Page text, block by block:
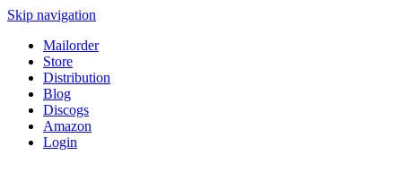
Skip navigation
Mailorder
Store
Distribution
Blog
Discogs
Amazon
Login